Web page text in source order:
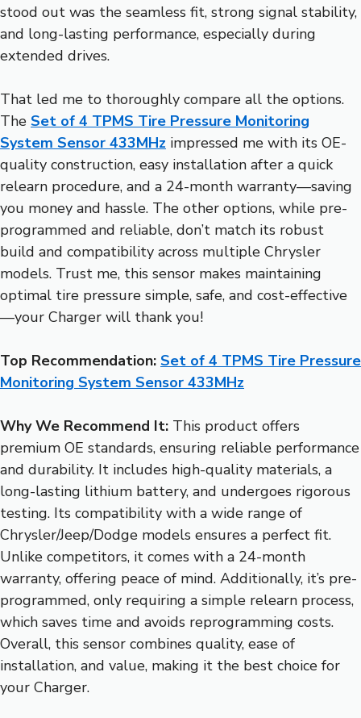
stood out was the seamless fit, strong signal stability,
and long-lasting performance, especially during
extended drives.
That led me to thoroughly compare all the options.
The Set of 4 TPMS Tire Pressure Monitoring
System Sensor 433MHz impressed me with its OE-
quality construction, easy installation after a quick
relearn procedure, and a 24-month warranty—saving
you money and hassle. The other options, while pre-
programmed and reliable, don’t match its robust
build and compatibility across multiple Chrysler
models. Trust me, this sensor makes maintaining
optimal tire pressure simple, safe, and cost-effective
—your Charger will thank you!
Top Recommendation: Set of 4 TPMS Tire Pressure
Monitoring System Sensor 433MHz
Why We Recommend It: This product offers
premium OE standards, ensuring reliable performance
and durability. It includes high-quality materials, a
long-lasting lithium battery, and undergoes rigorous
testing. Its compatibility with a wide range of
Chrysler/Jeep/Dodge models ensures a perfect fit.
Unlike competitors, it comes with a 24-month
warranty, offering peace of mind. Additionally, it’s pre-
programmed, only requiring a simple relearn process,
which saves time and avoids reprogramming costs.
Overall, this sensor combines quality, ease of
installation, and value, making it the best choice for
your Charger.